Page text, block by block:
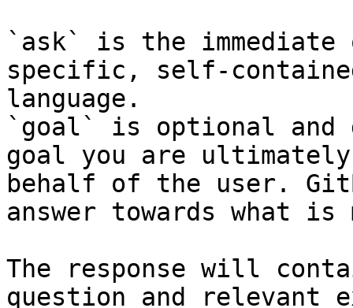
`ask` is the
specific, self-
language.
`goal` is optional and
goal you are
behalf of the user.
answer towards what
The response will
question and relevant